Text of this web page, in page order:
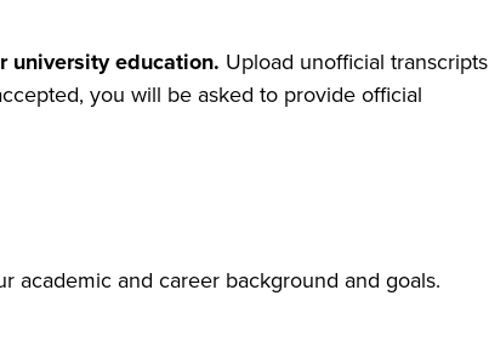
university education. Upload unofficial transcripts
you will be asked to provide official
academic and career background and goals.